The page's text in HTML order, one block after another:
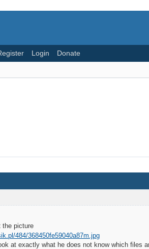
Login Donate
the picture
at exactly what he does not know which files